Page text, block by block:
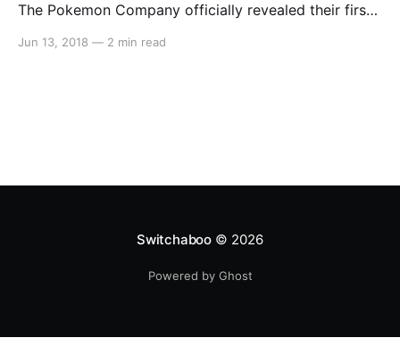
The Pokemon Company officially revealed their first
“Pokemon: Let’s GO Pikachu!” and “Pokemon: Let’s
Jun 13, 2018 — 2 min read
Switchaboo© 2026
Powered by Ghost